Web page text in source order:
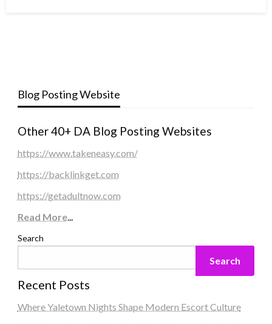
Blog Posting Website
Other 40+ DA Blog Posting Websites
https://www.takeneasy.com/
https://backlinkget.com
https://getadultnow.com
Read More...
Search
Search
Recent Posts
Where Yaletown Nights Shape Modern Escort Culture